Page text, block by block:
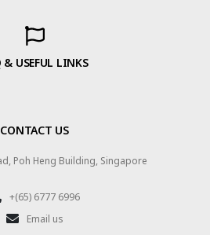
& USEFUL LINKS
CONTACT US
Poh Heng Building, Singapore
+(65) 6777 6996
Email us